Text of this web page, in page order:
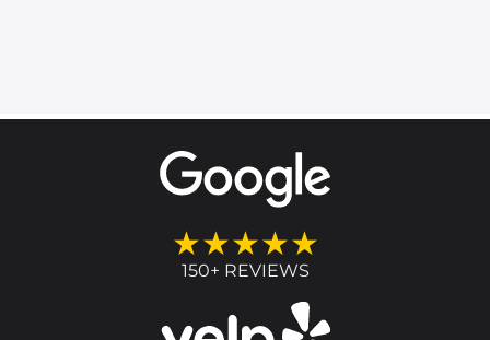
★★★★★
150+ REVIEWS